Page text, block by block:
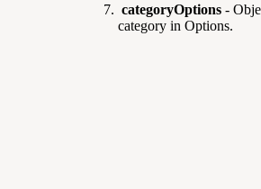
categoryOptions -
category in Options.